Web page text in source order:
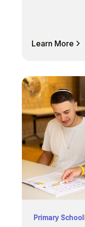
Learn More
Primary School